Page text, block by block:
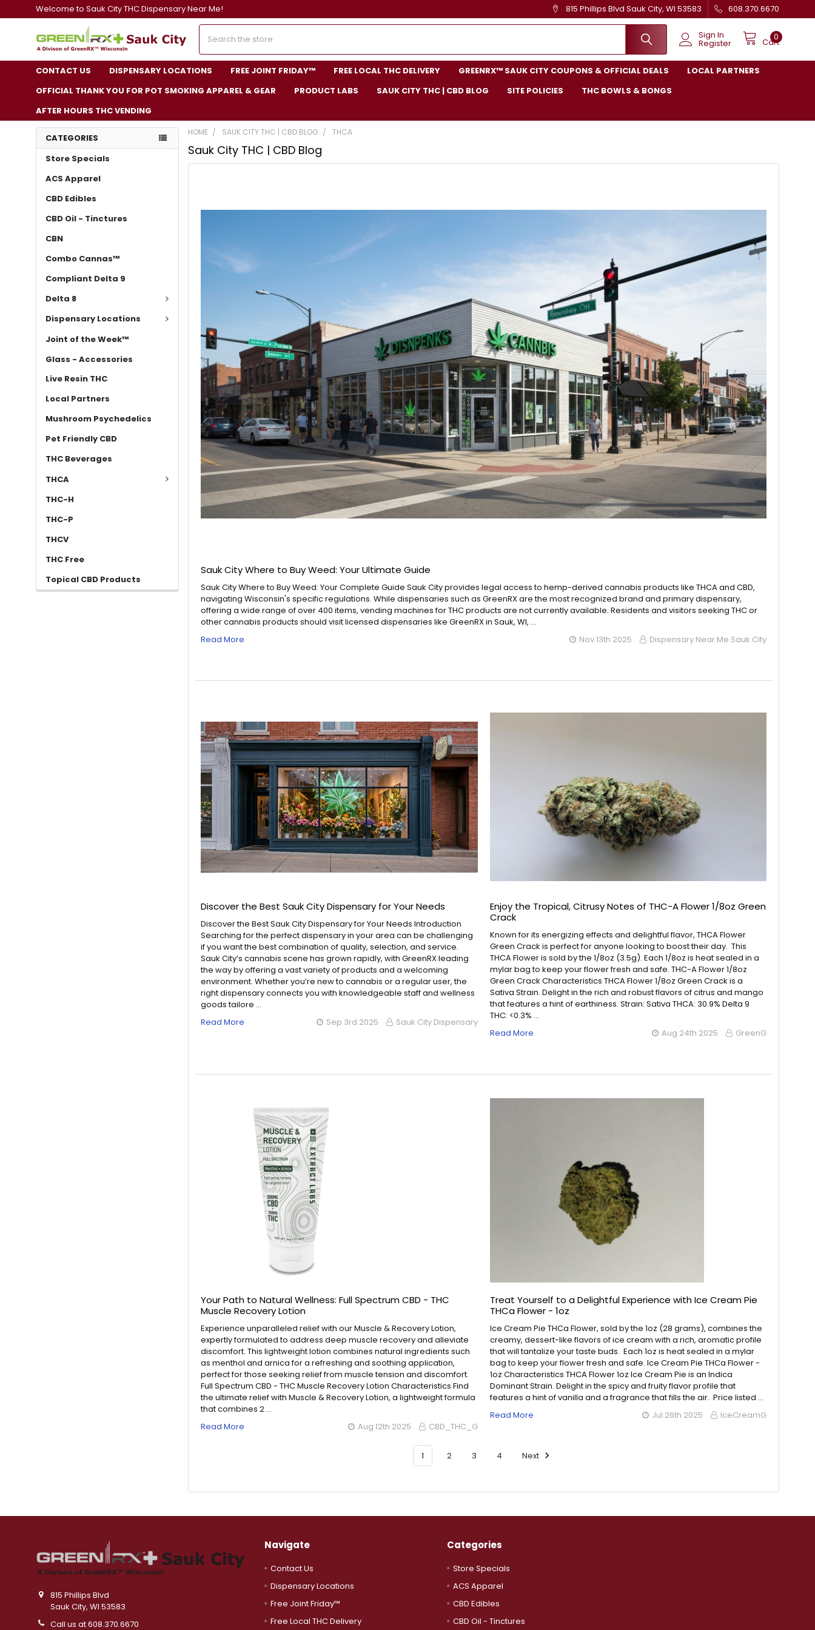
Welcome to Sauk City THC Dispensary Near Me! 815 Phillips Blvd Sauk City, WI 53583 608.370.6670
Sign In
Register Cart
0
Search
CONTACT US DISPENSARY LOCATIONS FREE JOINT FRIDAY™ FREE LOCAL THC DELIVERY GREENRX™ SAUK CITY COUPONS & OFFICIAL DEALS
LOCAL PARTNERS
OFFICIAL THANK YOU FOR POT SMOKING APPAREL & GEAR
PRODUCT LABS SAUK CITY THC | CBD BLOG SITE POLICIES
THC BOWLS & BONGS
AFTER HOURS THC VENDING
CATEGORIES
Store Specials
ACS Apparel
CBD Edibles
CBD Oil - Tinctures
CBN
Combo Cannas™
Compliant Delta 9
Delta 8
Dispensary Locations
Joint of the Week™
Glass - Accessories
Live Resin THC
Local Partners
Mushroom Psychedelics
Pet Friendly CBD
THC Beverages
THCA
THC-H
THC-P
THCV
THC Free
Topical CBD Products
HOME SAUK CITY THC | CBD BLOG THCA
Sauk City THC | CBD Blog
Sauk City Where to Buy Weed: Your Ultimate Guide
Sauk City Where to Buy Weed: Your Complete Guide Sauk City provides legal access to hemp-derived cannabis products like THCA and CBD,
navigating Wisconsin's specific regulations. While dispensaries such as GreenRX are the most recognized brand and primary dispensary,
offering a wide range of over 400 items, vending machines for THC products are not currently available. Residents and visitors seeking THC or
other cannabis products should visit licensed dispensaries like GreenRX in Sauk, WI, …
Read More
Nov 13th 2025 Dispensary Near Me Sauk City
Discover the Best Sauk City Dispensary for Your Needs
Discover the Best Sauk City Dispensary for Your Needs Introduction
Searching for the perfect dispensary in your area can be challenging
if you want the best combination of quality, selection, and service.
Sauk City’s cannabis scene has grown rapidly, with GreenRX leading
the way by offering a vast variety of products and a welcoming
environment. Whether you’re new to cannabis or a regular user, the
right dispensary connects you with knowledgeable staff and wellness
goods tailore …
Read More
Sep 3rd 2025 Sauk City Dispensary
Enjoy the Tropical, Citrusy Notes of THC-A Flower 1/8oz Green
Crack
Known for its energizing effects and delightful flavor, THCA Flower
Green Crack is perfect for anyone looking to boost their day. This
THCA Flower is sold by the 1/8oz (3.5g). Each 1/8oz is heat sealed in a
mylar bag to keep your flower fresh and safe. THC-A Flower 1/8oz
Green Crack Characteristics THCA Flower 1/8oz Green Crack is a
Sativa Strain. Delight in the rich and robust flavors of citrus and mango
that features a hint of earthiness. Strain: Sativa THCA: 30.9% Delta 9
THC: <0.3% …
Read More
Aug 24th 2025 GreenG
Your Path to Natural Wellness: Full Spectrum CBD - THC
Muscle Recovery Lotion
Experience unparalleled relief with our Muscle & Recovery Lotion,
expertly formulated to address deep muscle recovery and alleviate
discomfort. This lightweight lotion combines natural ingredients such
as menthol and arnica for a refreshing and soothing application,
perfect for those seeking relief from muscle tension and discomfort.
Full Spectrum CBD - THC Muscle Recovery Lotion Characteristics Find
the ultimate relief with Muscle & Recovery Lotion, a lightweight formula
that combines 2 …
Read More
Aug 12th 2025 CBD_THC_G
Treat Yourself to a Delightful Experience with Ice Cream Pie
THCa Flower - 1oz
Ice Cream Pie THCa Flower, sold by the 1oz (28 grams), combines the
creamy, dessert-like flavors of ice cream with a rich, aromatic profile
that will tantalize your taste buds. Each 1oz is heat sealed in a mylar
bag to keep your flower fresh and safe. Ice Cream Pie THCa Flower -
1oz Characteristics THCA Flower 1oz Ice Cream Pie is an Indica
Dominant Strain. Delight in the spicy and fruity flavor profile that
features a hint of vanilla and a fragrance that fills the air. Price listed …
Read More
Jul 26th 2025 IceCreamG
1 2 3 4 Next
815 Phillips Blvd
Sauk City, WI 53583
Call us at 608.370.6670
Navigate
Contact Us
Dispensary Locations
Free Joint Friday™
Free Local THC Delivery
Categories
Store Specials
ACS Apparel
CBD Edibles
CBD Oil - Tinctures